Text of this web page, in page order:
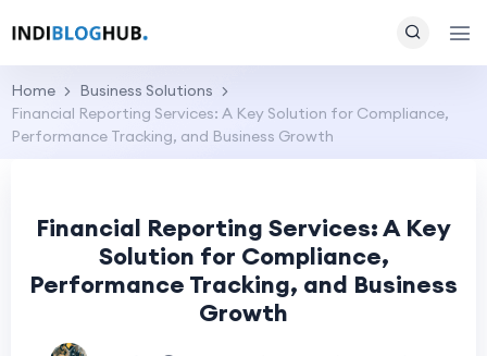
Home
Business Solutions
Financial Reporting Services: A Key Solution for Compliance,
Performance Tracking, and Business Growth
Financial Reporting Services: A Key
Solution for Compliance,
Performance Tracking, and Business
Growth